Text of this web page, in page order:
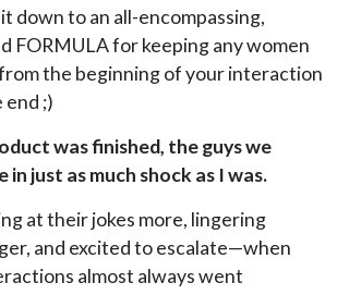
down to an all-encompassing,
FORMULA for keeping any women
the beginning of your interaction
;)
was finished, the guys we
just as much shock as I was.
at their jokes more, lingering
and excited to escalate—when
almost always went